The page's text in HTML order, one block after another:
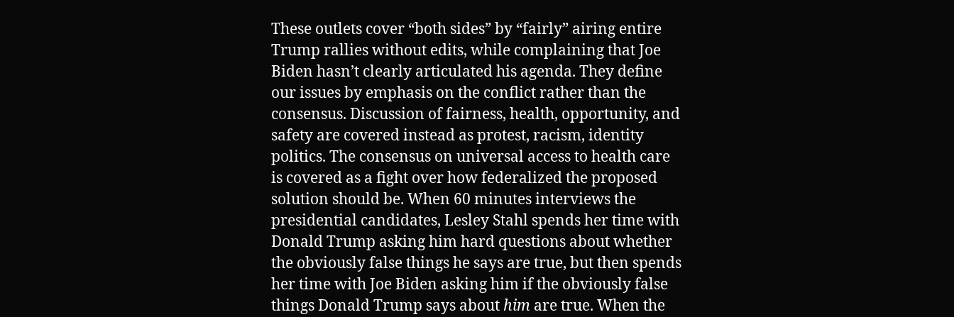
These outlets cover “both sides” by “fairly” airing entire
Trump rallies without edits, while complaining that Joe
Biden hasn’t clearly articulated his agenda. They define
our issues by emphasis on the conflict rather than the
consensus. Discussion of fairness, health, opportunity, and
safety are covered instead as protest, racism, identity
politics. The consensus on universal access to health care
is covered as a fight over how federalized the proposed
solution should be. When 60 minutes interviews the
presidential candidates, Lesley Stahl spends her time with
Donald Trump asking him hard questions about whether
the obviously false things he says are true, but then spends
her time with Joe Biden asking him if the obviously false
things Donald Trump says about him are true. When the